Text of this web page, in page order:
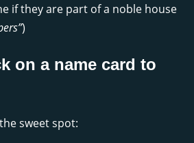
if they are part of a noble house
)
on a name card to
sweet spot: